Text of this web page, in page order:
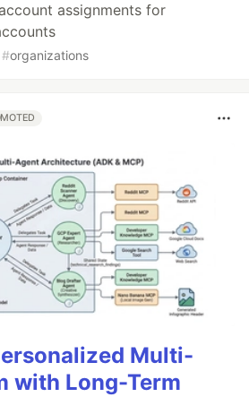
assignments for
#organizations
Multi-
with Long-Term